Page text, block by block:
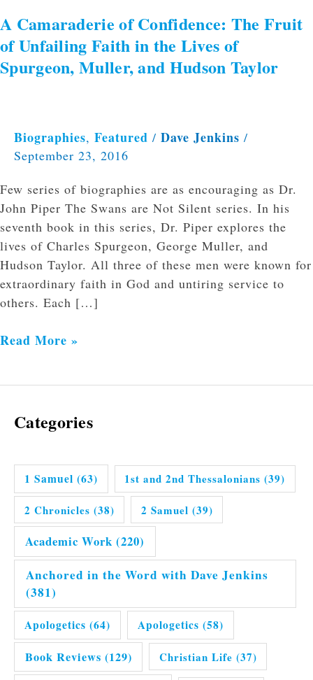
A Camaraderie of Confidence: The Fruit
of Unfailing Faith in the Lives of
Spurgeon, Muller, and Hudson Taylor
Biographies, Featured / Dave Jenkins /
September 23, 2016
Few series of biographies are as encouraging as Dr.
John Piper The Swans are Not Silent series. In his
seventh book in this series, Dr. Piper explores the
lives of Charles Spurgeon, George Muller, and
Hudson Taylor. All three of these men were known for
extraordinary faith in God and untiring service to
others. Each […]
Hudson
Taylor
Read More »
Categories
1 Samuel (63) 1st and 2nd Thessalonians (39)
2 Chronicles (38) 2 Samuel (39)
Academic Work (220)
Anchored in the Word with Dave Jenkins
(381)
Apologetics (64) Apologetics (58)
Book Reviews (129) Christian Life (37)